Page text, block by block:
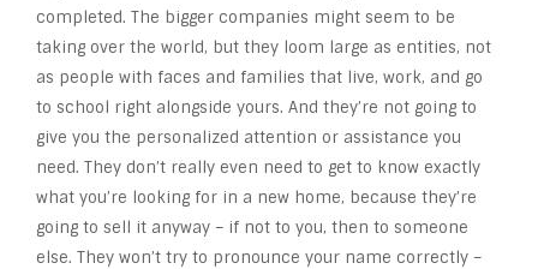
completed. The bigger companies might seem to be
taking over the world, but they loom large as entities, not
as people with faces and families that live, work, and go
to school right alongside yours. And they’re not going to
give you the personalized attention or assistance you
need. They don’t really even need to get to know exactly
what you’re looking for in a new home, because they’re
going to sell it anyway – if not to you, then to someone
else. They won’t try to pronounce your name correctly –